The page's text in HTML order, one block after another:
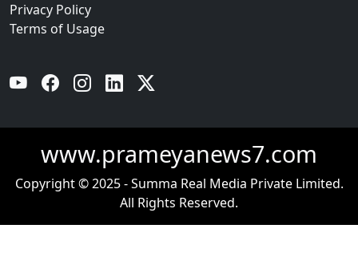
Privacy Policy
Terms of Usage
YouTube Facebook Instagram Linkedin
www.prameyanews7.com
Copyright © 2025 - Summa Real Media Private Limited.
All Rights Reserved.